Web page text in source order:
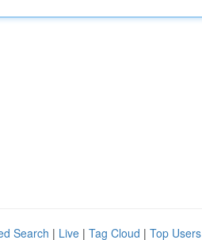
Search | Live | Tag Cloud | Top Users